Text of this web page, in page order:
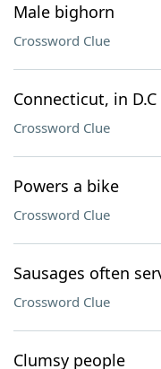
Male bighorn
Crossword Clue
Connecticut, in D.C
Crossword Clue
Powers a bike
Crossword Clue
Sausages often
Crossword Clue
Clumsy people